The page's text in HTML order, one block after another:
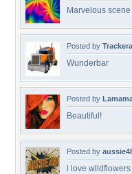
Marvelous scene
Posted by
Wunderbar
Posted by
Beautiful!
Posted by
i love wildflowers